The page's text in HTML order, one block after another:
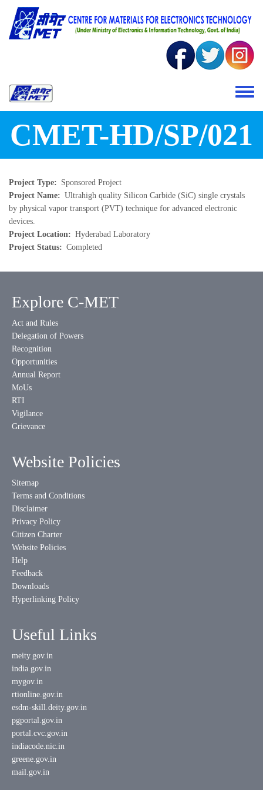
Skip to main content
Toggle
CMET-HD/SP/021
Project Type
Sponsored Project
Project Name
Ultrahigh quality Silicon Carbide (SiC) single crystals
by physical vapor transport (PVT) technique for advanced electronic
devices.
Project Location
Hyderabad Laboratory
Project Status
Completed
Explore C-MET
Act and Rules
Delegation of Powers
Recognition
Opportunities
Annual Report
MoUs
RTI
Vigilance
Grievance
Website Policies
Sitemap
Terms and Conditions
Disclaimer
Privacy Policy
Citizen Charter
Website Policies
Help
Feedback
Downloads
Hyperlinking Policy
Useful Links
meity.gov.in
india.gov.in
mygov.in
rtionline.gov.in
esdm-skill.deity.gov.in
pgportal.gov.in
portal.cvc.gov.in
indiacode.nic.in
greene.gov.in
mail.gov.in